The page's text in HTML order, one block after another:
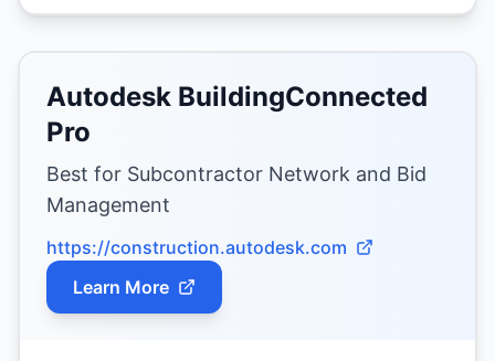
Autodesk BuildingConnected
Pro
Best for Subcontractor Network and Bid
Management
https://construction.autodesk.com
Learn More